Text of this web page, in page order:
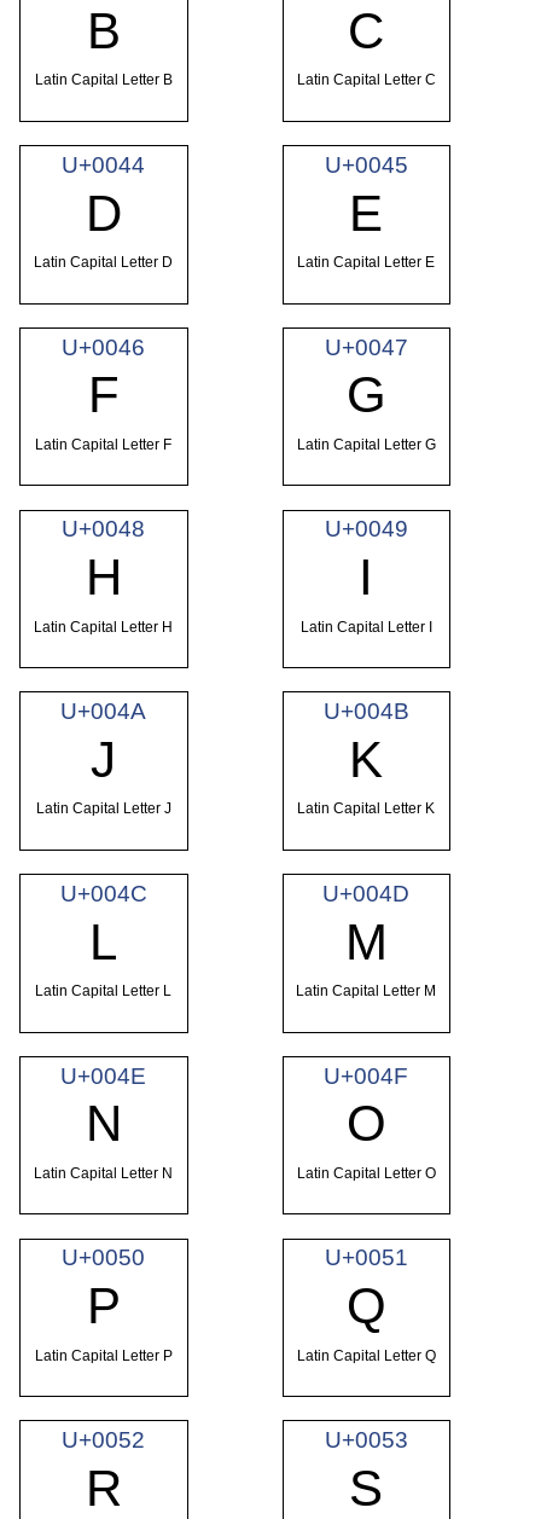
B
Latin Capital Letter B
C
Latin Capital Letter C
U+0044
D
Latin Capital Letter D
U+0045
E
Latin Capital Letter E
U+0046
F
Latin Capital Letter F
U+0047
G
Latin Capital Letter G
U+0048
H
Latin Capital Letter H
U+0049
I
Latin Capital Letter I
U+004A
J
Latin Capital Letter J
U+004B
K
Latin Capital Letter K
U+004C
L
Latin Capital Letter L
U+004D
M
Latin Capital Letter M
U+004E
N
Latin Capital Letter N
U+004F
O
Latin Capital Letter O
U+0050
P
Latin Capital Letter P
U+0051
Q
Latin Capital Letter Q
U+0052
R
U+0053
S